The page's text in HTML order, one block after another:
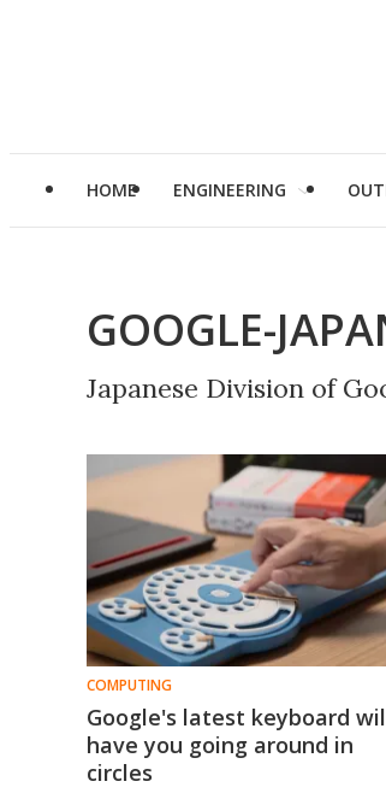
HOME ENGINEERING
GOOGLE-
Japanese Division of
COMPUTING
Google's latest keyboard
have you going around in
circles